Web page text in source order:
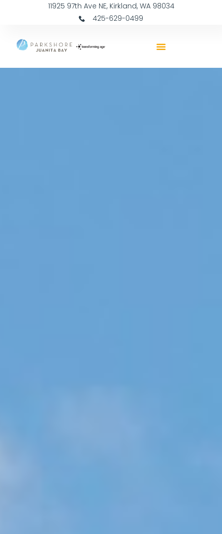
11925 97th Ave NE, Kirkland, WA 98034
425-629-0499